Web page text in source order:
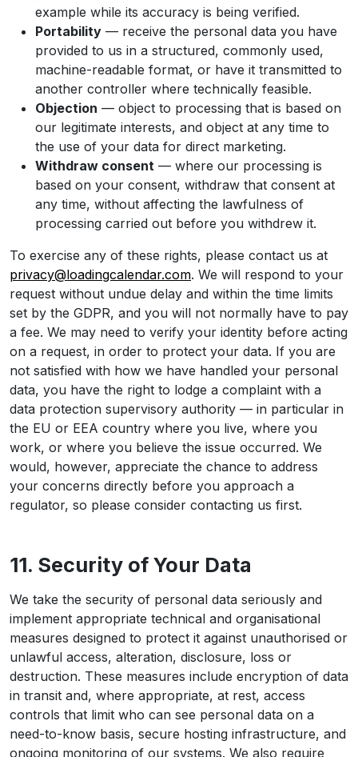
example while its accuracy is being verified.
Portability — receive the personal data you have
provided to us in a structured, commonly used,
machine-readable format, or have it transmitted to
another controller where technically feasible.
Objection — object to processing that is based on
our legitimate interests, and object at any time to
the use of your data for direct marketing.
Withdraw consent — where our processing is
based on your consent, withdraw that consent at
any time, without affecting the lawfulness of
processing carried out before you withdrew it.
To exercise any of these rights, please contact us at
privacy@loadingcalendar.com. We will respond to your
request without undue delay and within the time limits
set by the GDPR, and you will not normally have to pay
a fee. We may need to verify your identity before acting
on a request, in order to protect your data. If you are
not satisfied with how we have handled your personal
data, you have the right to lodge a complaint with a
data protection supervisory authority — in particular in
the EU or EEA country where you live, where you
work, or where you believe the issue occurred. We
would, however, appreciate the chance to address
your concerns directly before you approach a
regulator, so please consider contacting us first.
11. Security of Your Data
We take the security of personal data seriously and
implement appropriate technical and organisational
measures designed to protect it against unauthorised or
unlawful access, alteration, disclosure, loss or
destruction. These measures include encryption of data
in transit and, where appropriate, at rest, access
controls that limit who can see personal data on a
need-to-know basis, secure hosting infrastructure, and
ongoing monitoring of our systems. We also require